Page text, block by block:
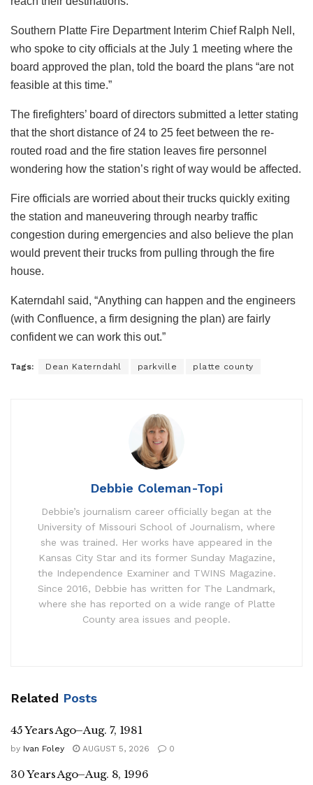
Southern Platte Fire Department Interim Chief Ralph Nell,
who spoke to city officials at the July 1 meeting where the
board approved the plan, told the board the plans “are not
feasible at this time.”
The firefighters’ board of directors submitted a letter stating
that the short distance of 24 to 25 feet between the re-
routed road and the fire station leaves fire personnel
wondering how the station’s right of way would be affected.
Fire officials are worried about their trucks quickly exiting
the station and maneuvering through nearby traffic
congestion during emergencies and also believe the plan
would prevent their trucks from pulling through the fire
house.
Katerndahl said, “Anything can happen and the engineers
(with Confluence, a firm designing the plan) are fairly
confident we can work this out.”
Tags: Dean Katerndahl parkville platte county
Debbie Coleman-Topi
Debbie’s journalism career officially began at the
University of Missouri School of Journalism, where
she was trained. Her works have appeared in the
Kansas City Star and its former Sunday Magazine,
the Independence Examiner and TWINS Magazine.
Since 2016, Debbie has written for The Landmark,
where she has reported on a wide range of Platte
County area issues and people.
Related Posts
45 Years Ago–Aug. 7, 1981
by Ivan Foley AUGUST 5, 2026 0
30 Years Ago–Aug. 8, 1996